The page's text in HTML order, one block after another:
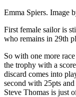
Emma Spiers. Image
First female sailor is
who remains in 29th
So with one more
the trophy with a
discard comes into
second with 25pts
Steve Thomas is just